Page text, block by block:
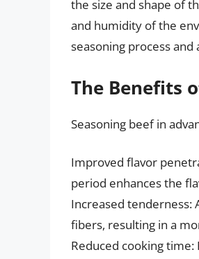
the size and shape of
and humidity of the
seasoning process
The Benefits
Seasoning beef in
Improved flavor
period enhances the
Increased tenderness:
fibers, resulting in a
Reduced cooking time: